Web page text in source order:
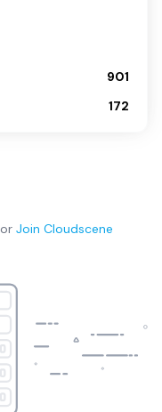
901
172
or Join Cloudscene